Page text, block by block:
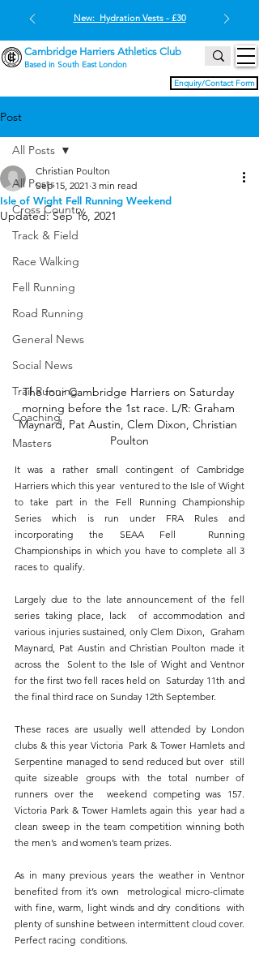
Enquiry/Contact Form
Cambridge Harriers Athletics Club
Based in South East London
New: Hydration Vests - £30
Post
All Posts
Cross Country
Track & Field
Race Walking
Fell Running
Road Running
General News
Social News
Trail Running
Coaching
Masters
All Posts
Isle of Wight Fell Running Weekend
Christian Poulton
Sep 15, 2021 3 min read
Updated:Sep 16, 2021
The four Cambridge Harriers on Saturday
morning before the 1st race. L/R: Graham
Maynard, Pat Austin, Clem Dixon, Christian
Poulton
It was a rather small contingent of Cambridge
Harriers which this year  ventured to the Isle of Wight
to take part in the Fell Running Championship
Series which is run under FRA Rules and
incorporating the SEAA Fell  Running
Championships in which you have to complete all 3
races to  qualify.
Largely due to the late announcement of the fell
series taking place, lack  of accommodation and
various injuries sustained, only Clem Dixon,  Graham
Maynard, Pat Austin and Christian Poulton made it
across the  Solent to the Isle of Wight and Ventnor
for the first two fell races held on  Saturday 11th and
the final third race on Sunday 12th September.
These races are usually well attended by London
clubs & this year Victoria  Park & Tower Hamlets and
Serpentine managed to send reduced but over  still
quite sizeable groups with the total number of
runners over the  weekend competing was 157.
Victoria Park & Tower Hamlets again this  year had a
clean sweep in the team competition winning both
the men’s  and women’s team prizes.
As in many previous years the weather in Ventnor
benefited from it’s own  metrological micro-climate
with fine, warm, light winds and dry conditions  with
plenty of sunshine between intermittent cloud cover.
Perfect racing  conditions.